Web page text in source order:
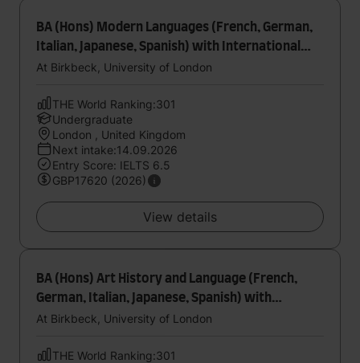
BA (Hons) Modern Languages (French, German,
Italian, Japanese, Spanish) with International
Experience
At Birkbeck, University of London
THE World Ranking:301
Undergraduate
London , United Kingdom
Next intake:14.09.2026
Entry Score: IELTS 6.5
GBP17620 (2026)
View details
BA (Hons) Art History and Language (French,
German, Italian, Japanese, Spanish) with
foundation year
At Birkbeck, University of London
THE World Ranking:301